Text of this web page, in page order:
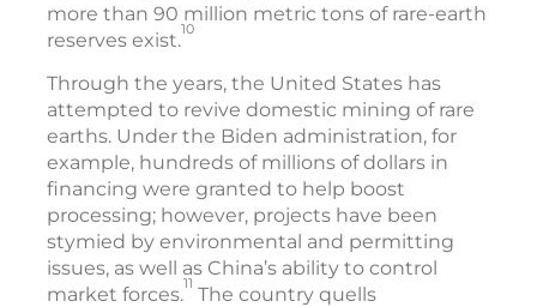
more than 90 million metric tons of rare-earth
reserves exist.10
Through the years, the United States has
attempted to revive domestic mining of rare
earths. Under the Biden administration, for
example, hundreds of millions of dollars in
financing were granted to help boost
processing; however, projects have been
stymied by environmental and permitting
issues, as well as China’s ability to control
market forces.11 The country quells